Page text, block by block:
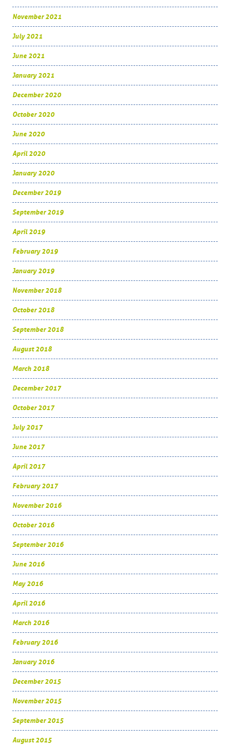
November 2021
July 2021
June 2021
January 2021
December 2020
October 2020
June 2020
April 2020
January 2020
December 2019
September 2019
April 2019
February 2019
January 2019
November 2018
October 2018
September 2018
August 2018
March 2018
December 2017
October 2017
July 2017
June 2017
April 2017
February 2017
November 2016
October 2016
September 2016
June 2016
May 2016
April 2016
March 2016
February 2016
January 2016
December 2015
November 2015
September 2015
August 2015